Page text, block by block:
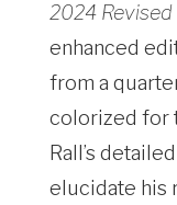
2024 Revised
enhanced
from a
colorized for
Rall’s
elucidate his